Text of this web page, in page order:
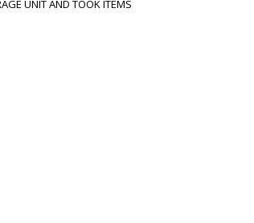
UNIT AND TOOK ITEMS